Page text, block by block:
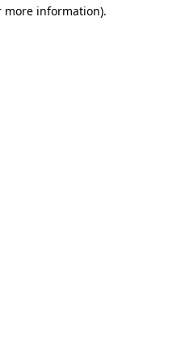
more information).